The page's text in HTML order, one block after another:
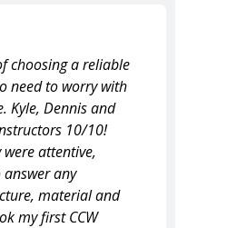
choosing a reliable
need to worry with
Kyle, Dennis and
10/10!
attentive,
any
material and
my first CCW